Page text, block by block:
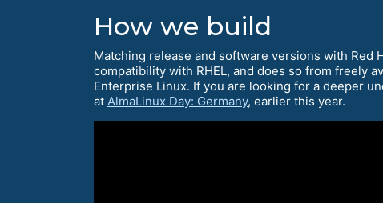
How we build
Matching release and software versions with Red
compatibility with RHEL, and does so from freely
Enterprise Linux. If you are looking for a deeper
at AlmaLinux Day: Germany, earlier this year.